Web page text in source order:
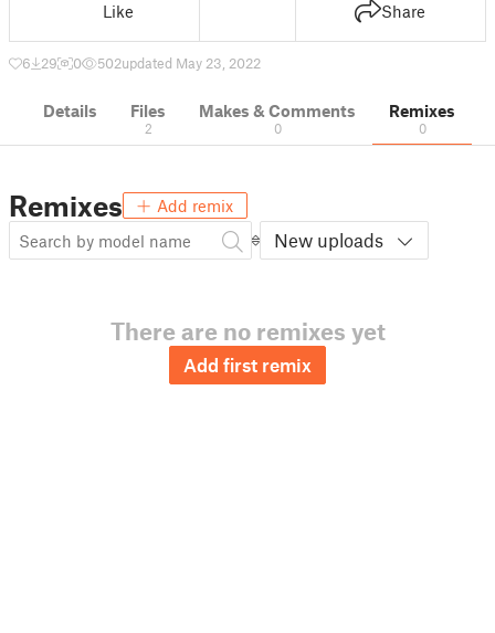
Like Share
6 29 0 502updated May 23, 2022
Details Files
2
Makes & Comments
0
Remixes
0
Remixes Add remix
New uploads
There are no remixes yet
Add first remix